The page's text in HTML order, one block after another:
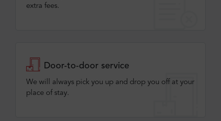
extra fees.
Door-to-door service
We will always pick you up and drop you off at your
place of stay.